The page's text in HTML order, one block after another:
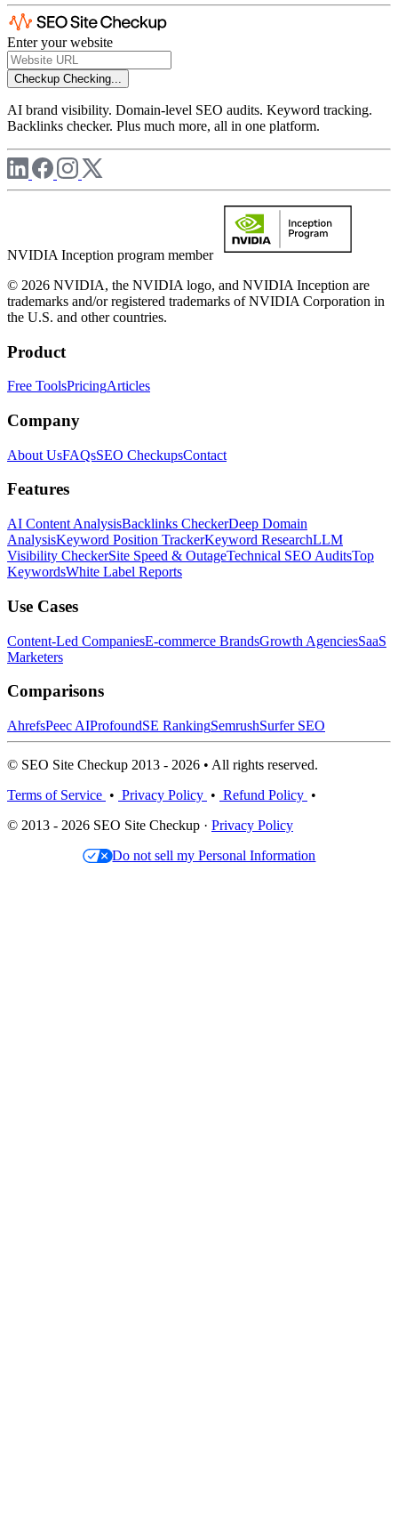
Enter your website
Checkup Checking...
AI brand visibility. Domain-level SEO audits. Keyword tracking.
Backlinks checker. Plus much more, all in one platform.
NVIDIA Inception program member
© 2026 NVIDIA, the NVIDIA logo, and NVIDIA Inception are
trademarks and/or registered trademarks of NVIDIA Corporation in
the U.S. and other countries.
Product
Free ToolsPricingArticles
Company
About UsFAQsSEO CheckupsContact
Features
AI Content AnalysisBacklinks CheckerDeep Domain
AnalysisKeyword Position TrackerKeyword ResearchLLM
Visibility CheckerSite Speed & OutageTechnical SEO AuditsTop
KeywordsWhite Label Reports
Use Cases
Content-Led CompaniesE-commerce BrandsGrowth AgenciesSaaS
Marketers
Comparisons
AhrefsPeec AIProfoundSE RankingSemrushSurfer SEO
© SEO Site Checkup 2013 - 2026 • All rights reserved.
Terms of Service • Privacy Policy • Refund Policy •
© 2013 - 2026 SEO Site Checkup · Privacy Policy
Do not sell my Personal Information